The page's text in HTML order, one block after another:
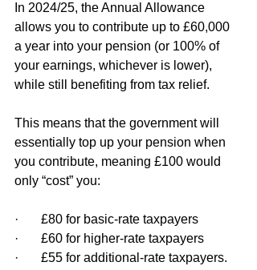
In 2024/25, the Annual Allowance
allows you to contribute up to £60,000
a year into your pension (or 100% of
your earnings, whichever is lower),
while still benefiting from tax relief.
This means that the government will
essentially top up your pension when
you contribute, meaning £100 would
only “cost” you:
·       £80 for basic-rate taxpayers
·       £60 for higher-rate taxpayers
·       £55 for additional-rate taxpayers.